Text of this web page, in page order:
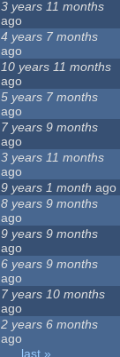
3 years 11 months
ago
4 years 7 months
ago
10 years 11 months
ago
5 years 7 months
ago
7 years 9 months
ago
3 years 11 months
ago
9 years 1 month ago
8 years 9 months
ago
9 years 9 months
ago
6 years 9 months
ago
7 years 10 months
ago
2 years 6 months
ago
last »